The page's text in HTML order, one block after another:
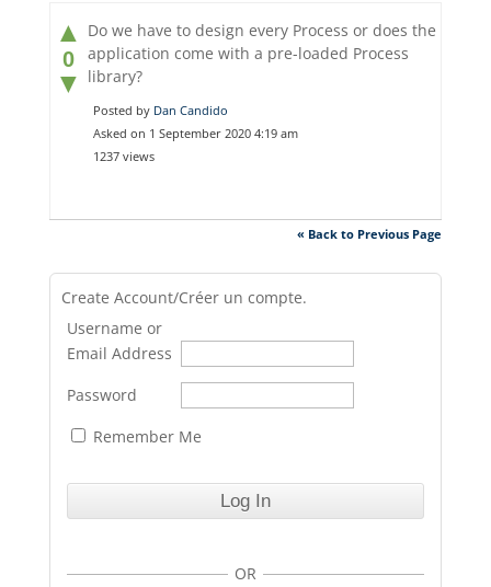
▲
0
▼
Do we have to design every Process or does the
application come with a pre-loaded Process
library?
Posted by Dan Candido
Asked on 1 September 2020 4:19 am
1237 views
« Back to Previous Page
Create Account/Créer un compte.
Username or
Email Address
Password
Remember Me
OR